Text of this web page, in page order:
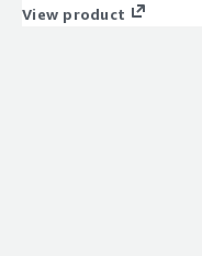
with contextual risk-
as well as hundreds of
View product